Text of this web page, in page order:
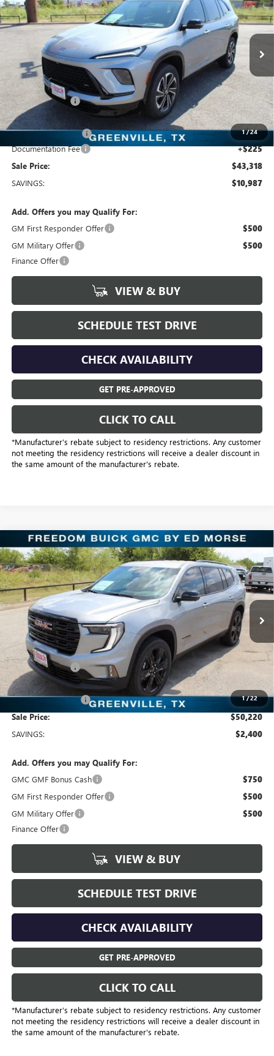
1/24
Freedom Buick GMC Greenville by Ed Morse
VIN:5GAERBKS5TJ108894Stock:TJ108894 Model: 4LD56
Courtesy Transportation Unit 3k mi Ext.
SALE PRICE
Less
MSRP: $54,305
Dealer Discount: -$9,962
Freedom Price: $44,568
Purchase Allowance -$1,250
Documentation Fee +$225
Sale Price: $43,318
SAVINGS: $10,987
Add. Offers you may Qualify For:
GM First Responder Offer
$500
GM Military Offer $500
Finance Offer
VIEW & BUY
SCHEDULE TEST DRIVE
CHECK AVAILABILITY
GET PRE-APPROVED
CLICK TO CALL
*Manufacturer’s rebate subject to residency restrictions. Any customer
not meeting the residency restrictions will receive a dealer discount in
the same amount of the manufacturer's rebate.
1/22
NEW2026GMC ACADIAELEVATION
Freedom Buick GMC Greenville by Ed Morse
VIN:1GKENKKS4TJ116712Stock:TJ116712Model:TLD56
In Stock 5 mi Ext.
$50,220
SALE PRICE
Less
MSRP: $52,620
Dealer Discount:
Freedom Price: $50,220
Documentation Fee +$225
Sale Price: $50,220
SAVINGS: $2,400
Add. Offers you may Qualify For:
GMC GMF Bonus Cash
$750
GM First Responder Offer $500
GM Military Offer $500
Finance Offer
VIEW & BUY
SCHEDULE TEST DRIVE
CHECK AVAILABILITY
GET PRE-APPROVED
CLICK TO CALL
*Manufacturer’s rebate subject to residency restrictions. Any customer
not meeting the residency restrictions will receive a dealer discount in
the same amount of the manufacturer's rebate.
Compare Vehicle